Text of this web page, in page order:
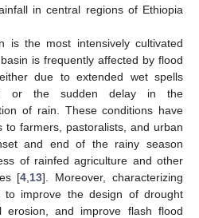
in central regions of Ethiopia
is the most intensively cultivated
is frequently affected by flood
due to extended wet spells
or the sudden delay in the
of rain. These conditions have
to farmers, pastoralists, and urban
and end of the rainy season
of rainfed agriculture and other
[4 13]. Moreover, characterizing
improve the design of drought
erosion, and improve flash flood